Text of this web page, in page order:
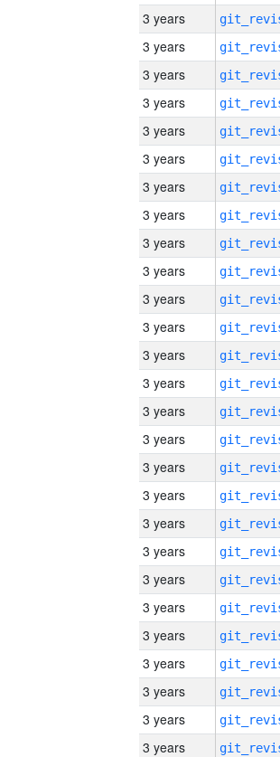
3 years
3 years
3 years
3 years
3 years
3 years
3 years
3 years
3 years
3 years
3 years
3 years
3 years
3 years
3 years
3 years
3 years
3 years
3 years
3 years
3 years
3 years
3 years
3 years
3 years
3 years
3 years